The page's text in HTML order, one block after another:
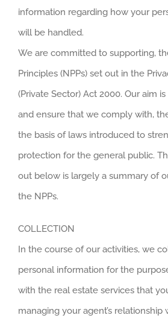
information regarding how your
will be handled.
We are committed to supporting,
Principles (NPPs) set out in the
(Private Sector) Act 2000. Our aim
and ensure that we comply with,
the basis of laws introduced to
protection for the general public.
out below is largely a summary of
the NPPs.
COLLECTION
In the course of our activities, we
personal information for the
with the real estate services that
managing your agent’s relationship